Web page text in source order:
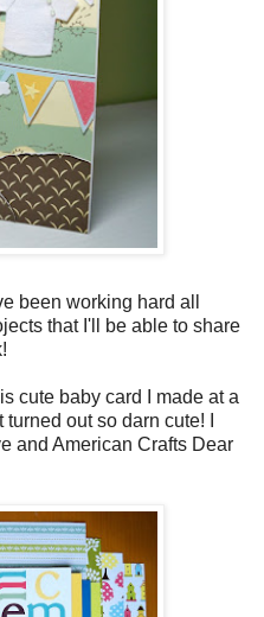
been working hard all
that I'll be able to share
cute baby card I made at a
out so darn cute! I
and American Crafts Dear